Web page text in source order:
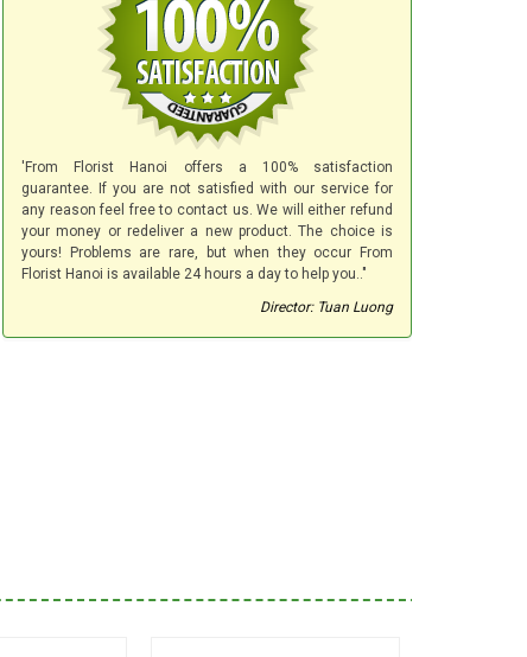
'From Florist Hanoi offers a 100% satisfaction
guarantee. If you are not satisfied with our service for
any reason feel free to contact us. We will either refund
your money or redeliver a new product. The choice is
yours! Problems are rare, but when they occur From
Florist Hanoi is available 24 hours a day to help you.."
Director: Tuan Luong